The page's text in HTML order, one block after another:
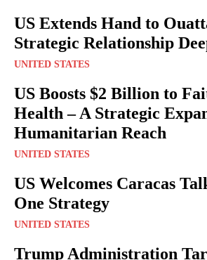
US Extends Hand to
Strategic Relationship
UNITED STATES
US Boosts $2 Billion to
Health – A Strategic
Humanitarian Reach
UNITED STATES
US Welcomes Caracas
One Strategy
UNITED STATES
Trump Administration